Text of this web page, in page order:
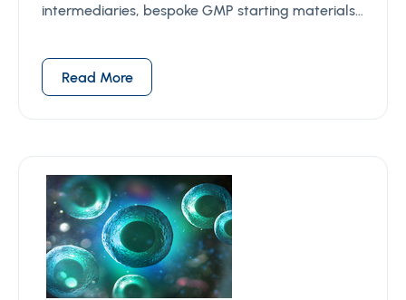
intermediaries, bespoke GMP starting materials…
Read More